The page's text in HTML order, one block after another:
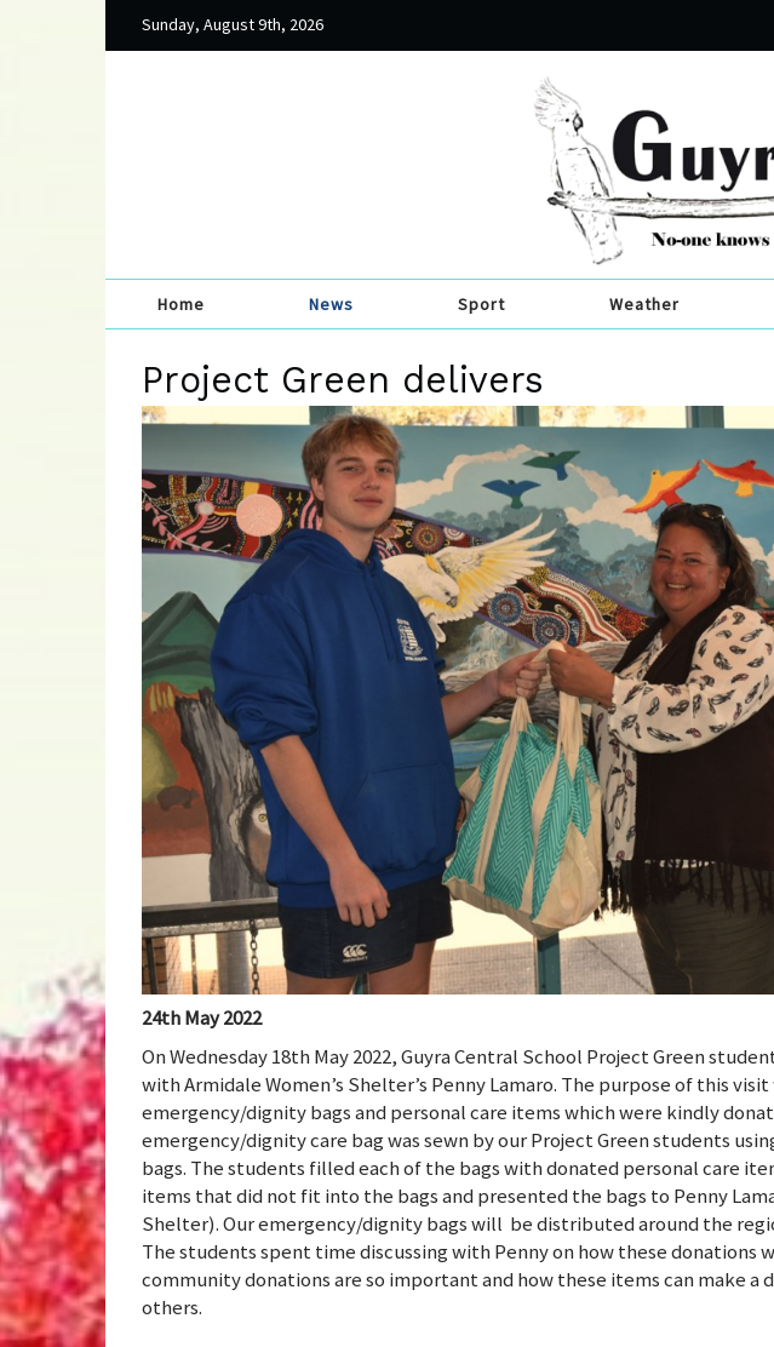
Sunday, August 9th, 2026
Home News Sport Weather
Project Green delivers
24th May 2022
On Wednesday 18th May 2022, Guyra Central School Project Green
with Armidale Women’s Shelter’s Penny Lamaro. The purpose of this
emergency/dignity bags and personal care items which were kindly
emergency/dignity care bag was sewn by our Project Green students
bags. The students filled each of the bags with donated personal care
items that did not fit into the bags and presented the bags to Penny
Shelter). Our emergency/dignity bags will be distributed around the
The students spent time discussing with Penny on how these donations
community donations are so important and how these items can make a
others.